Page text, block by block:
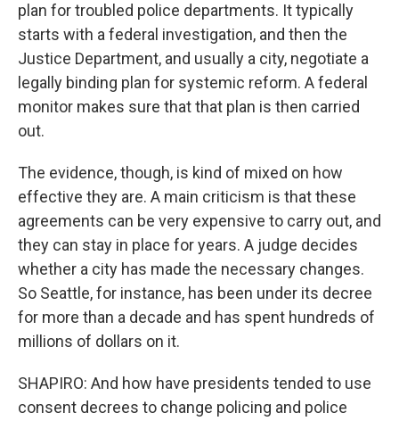
plan for troubled police departments. It typically
starts with a federal investigation, and then the
Justice Department, and usually a city, negotiate a
legally binding plan for systemic reform. A federal
monitor makes sure that that plan is then carried
out.
The evidence, though, is kind of mixed on how
effective they are. A main criticism is that these
agreements can be very expensive to carry out, and
they can stay in place for years. A judge decides
whether a city has made the necessary changes.
So Seattle, for instance, has been under its decree
for more than a decade and has spent hundreds of
millions of dollars on it.
SHAPIRO: And how have presidents tended to use
consent decrees to change policing and police